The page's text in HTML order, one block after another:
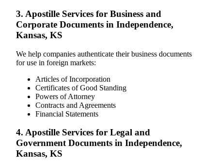
3. Apostille Services for Business and
Corporate Documents in Independence,
Kansas, KS
We help companies authenticate their business documents
for use in foreign markets:
Articles of Incorporation
Certificates of Good Standing
Powers of Attorney
Contracts and Agreements
Financial Statements
4. Apostille Services for Legal and
Government Documents in Independence,
Kansas, KS